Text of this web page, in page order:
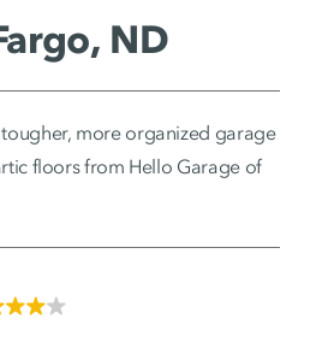
ND
more organized garage
floors from Hello Garage of